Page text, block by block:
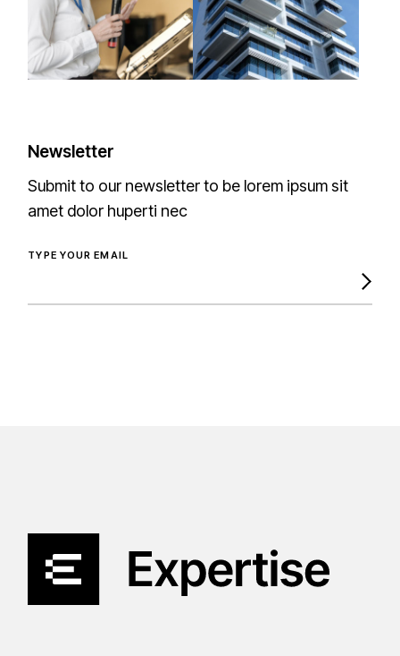
Newsletter
Submit to our newsletter to be lorem ipsum sit
amet dolor huperti nec
TYPE YOUR EMAIL